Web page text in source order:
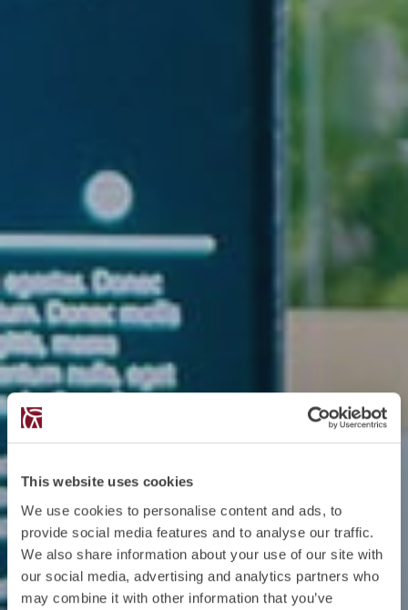
This website uses cookies
We use cookies to personalise content and ads, to
provide social media features and to analyse our traffic.
We also share information about your use of our site with
our social media, advertising and analytics partners who
may combine it with other information that you’ve